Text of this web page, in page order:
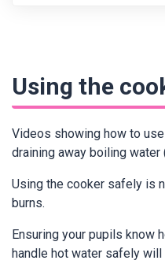
Using the
Videos showing how to
draining away boiling
Using the cooker safely is
burns.
Ensuring your pupils know
handle hot water safely